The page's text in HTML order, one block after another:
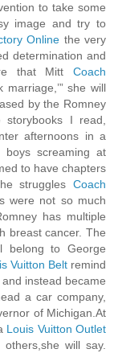
to take some
image and try to
Online the very
determination and
that Mitt Coach
she will
by the Romney
I read,
afternoons in a
boys screaming at
to have chapters
struggles Coach
were not so much
has multiple
breast cancer. The
belong to George
Vuitton Beltremind
instead became
a car company,
of Michigan.At
Louis Vuitton Outlet
will say.